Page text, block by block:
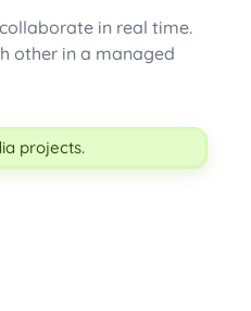
in real time.
other in a managed
projects.